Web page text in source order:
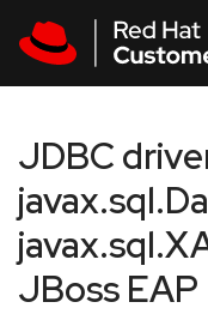
JDBC
JBoss EAP